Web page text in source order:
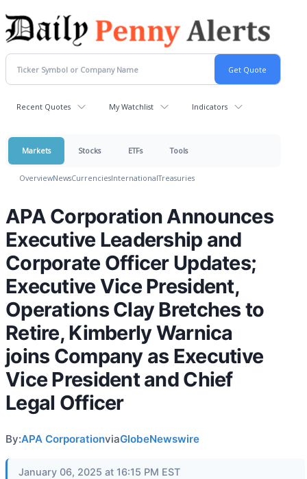
Recent Quotes My Watchlist Indicators
Markets Stocks ETFs Tools
OverviewNewsCurrenciesInternationalTreasuries
APA Corporation Announces
Executive Leadership and
Corporate Officer Updates;
Executive Vice President,
Operations Clay Bretches to
Retire, Kimberly Warnica
joins Company as Executive
Vice President and Chief
Legal Officer
By:APA CorporationviaGlobeNewswire
January 06, 2025 at 16:15 PM EST